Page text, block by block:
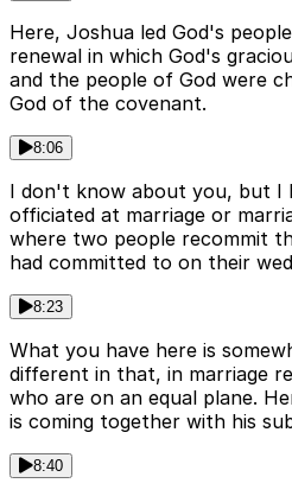
Here, Joshua led God's
renewal in which God's
and the people of God were
God of the covenant.
8:06
I don't know about you, but I
officiated at marriage or
where two people recommit
had committed to on their
8:23
What you have here is
different in that, in marriage
who are on an equal plane.
is coming together with his
8:40